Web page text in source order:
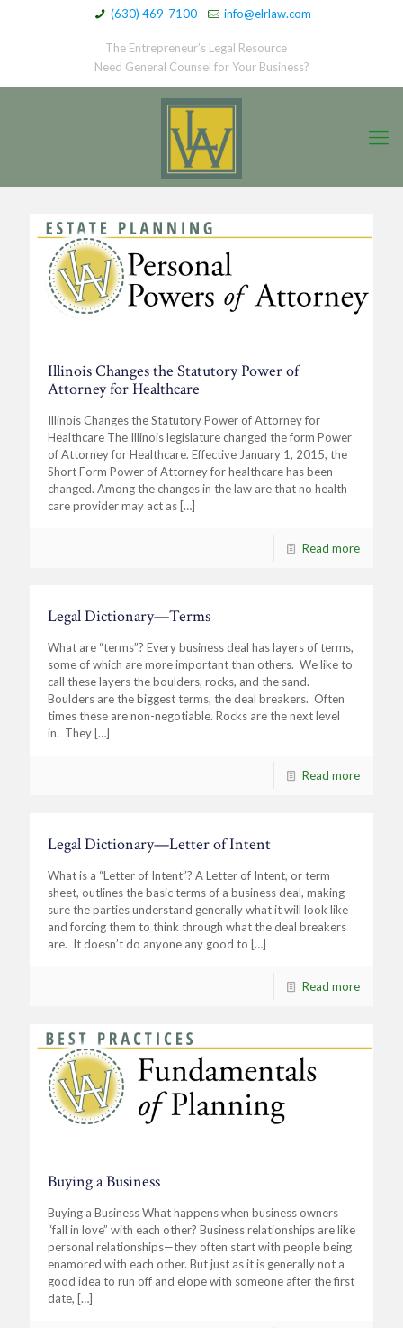
(630) 469-7100 info@elrlaw.com
The Entrepreneur’s Legal Resource
Need General Counsel for Your Business?
Illinois Changes the Statutory Power of
Attorney for Healthcare
Illinois Changes the Statutory Power of Attorney for
Healthcare The Illinois legislature changed the form Power
of Attorney for Healthcare. Effective January 1, 2015, the
Short Form Power of Attorney for healthcare has been
changed. Among the changes in the law are that no health
care provider may act as […]
Read more
Legal Dictionary—Terms
What are “terms”? Every business deal has layers of terms,
some of which are more important than others. We like to
call these layers the boulders, rocks, and the sand.
Boulders are the biggest terms, the deal breakers. Often
times these are non-negotiable. Rocks are the next level
in. They […]
Read more
Legal Dictionary—Letter of Intent
What is a “Letter of Intent”? A Letter of Intent, or term
sheet, outlines the basic terms of a business deal, making
sure the parties understand generally what it will look like
and forcing them to think through what the deal breakers
are. It doesn’t do anyone any good to […]
Read more
Buying a Business
Buying a Business What happens when business owners
“fall in love” with each other? Business relationships are like
personal relationships—they often start with people being
enamored with each other. But just as it is generally not a
good idea to run off and elope with someone after the first
date, […]